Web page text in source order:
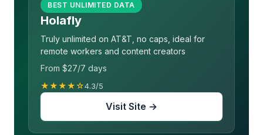
BEST UNLIMITED DATA
Holafly
Truly unlimited on AT&T, no caps, ideal for
remote workers and content creators
From $27/7 days
★★★★☆4.3/5
Visit Site →